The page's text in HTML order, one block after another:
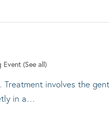
Event (See all)
Treatment involves the
in a…